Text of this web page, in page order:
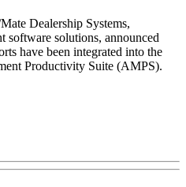
Dealership Systems,
software solutions, announced
have been integrated into the
Productivity Suite (AMPS).